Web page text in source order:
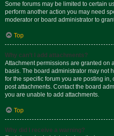
Some forums may be limited to certain
perform another action you may need
moderator or board administrator to
Top
Why can’t I add attachments?
Attachment permissions are granted on
basis. The board administrator may not
for the specific forum you are posting
post attachments. Contact the board
you are unable to add attachments.
Top
Why did I receive a warning?